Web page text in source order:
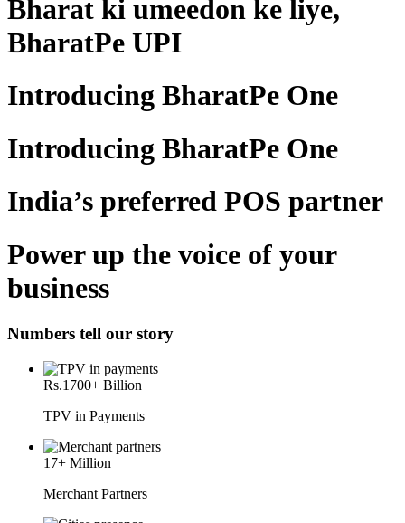
Bharat ki umeedon ke liye,
BharatPe UPI
Introducing BharatPe One
Introducing BharatPe One
India’s preferred POS partner
Power up the voice of your
business
Numbers tell our story
Rs.1700+ Billion
TPV in Payments
17+ Million
Merchant Partners